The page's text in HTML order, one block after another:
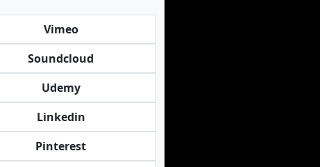
Vimeo
Soundcloud
Udemy
Linkedin
Pinterest